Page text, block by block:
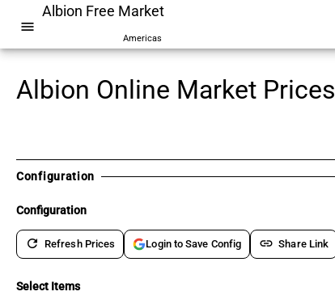
menu
Albion Free Market
Americas
Albion Online Market Prices
Configuration
Configuration
refresh Refresh Prices Login to Save Config link Share Link
Select Items